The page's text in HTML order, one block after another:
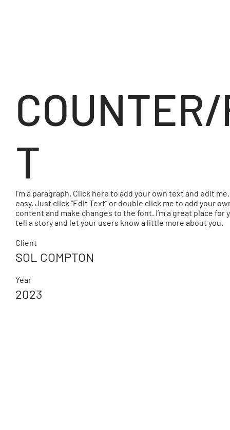
T
I'm a paragraph. Click here to add your own text and edit me.
easy. Just click “Edit Text” or double click me to add your
content and make changes to the font. I’m a great place for
tell a story and let your users know a little more about you.
Client
SOL COMPTON
Year
2023